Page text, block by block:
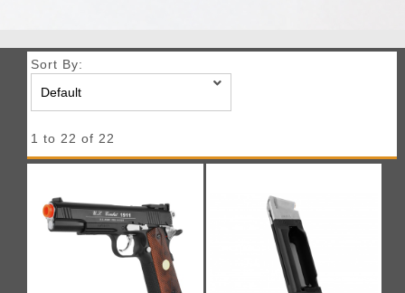
Sort By:
1 to 22 of 22